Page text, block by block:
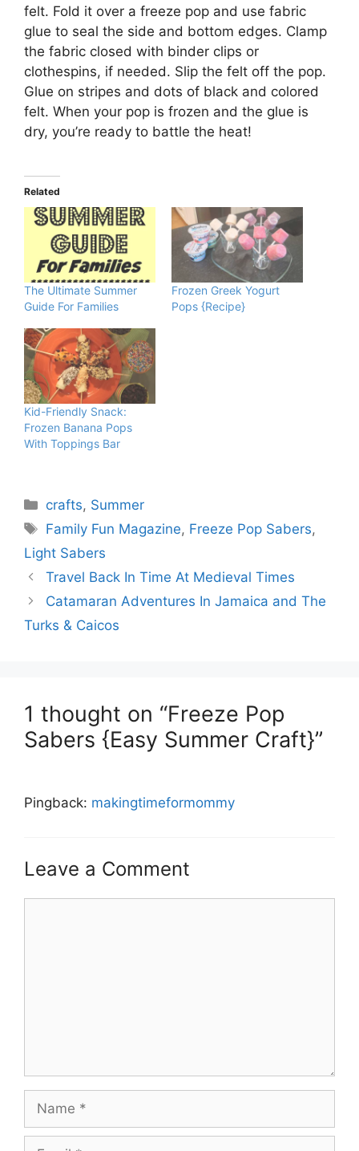
felt. Fold it over a freeze pop and use fabric
glue to seal the side and bottom edges. Clamp
the fabric closed with binder clips or
clothespins, if needed. Slip the felt off the pop.
Glue on stripes and dots of black and colored
felt. When your pop is frozen and the glue is
dry, you’re ready to battle the heat!
Related
The Ultimate Summer
Guide For Families
Frozen Greek Yogurt
Pops {Recipe}
Kid-Friendly Snack:
Frozen Banana Pops
With Toppings Bar
Categories
crafts, Summer
Tags
Family Fun Magazine, Freeze Pop Sabers,
Light Sabers
Travel Back In Time At Medieval Times
Catamaran Adventures In Jamaica and The
Turks & Caicos
1 thought on “Freeze Pop
Sabers {Easy Summer Craft}”
Pingback: makingtimeformommy
Leave a Comment
Name
Email